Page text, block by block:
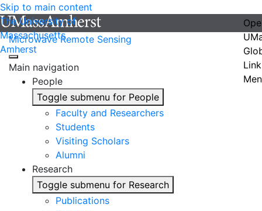
Skip to main content
The University of
Massachusetts
Amherst
Microwave Remote Sensing
Main navigation
People
Toggle submenu for People
Faculty and Researchers
Students
Visiting Scholars
Alumni
Research
Toggle submenu for Research
Publications